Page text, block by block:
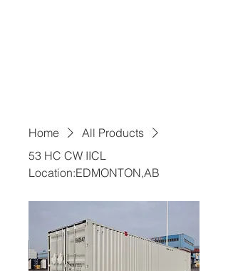
Home
All Products
53 HC CW IICL
Location:EDMONTON,AB